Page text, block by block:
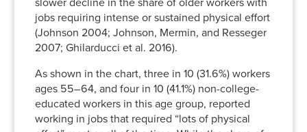
jobs requiring intense or sustained physical effort
(Johnson 2004; Johnson, Mermin, and Resseger
2007; Ghilarducci et al. 2016).
As shown in the chart, three in 10 (31.6%) workers
ages 55–64, and four in 10 (41.1%) non-college-
educated workers in this age group, reported
working in jobs that required “lots of physical